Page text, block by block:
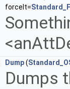
forceIt=
Dump(
Dumps